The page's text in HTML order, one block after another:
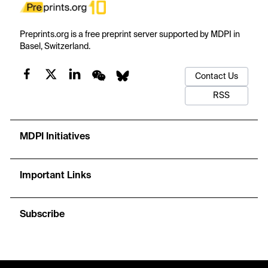
Preprints.org is a free preprint server supported by MDPI in
Basel, Switzerland.
Contact Us
RSS
MDPI Initiatives
Important Links
Subscribe